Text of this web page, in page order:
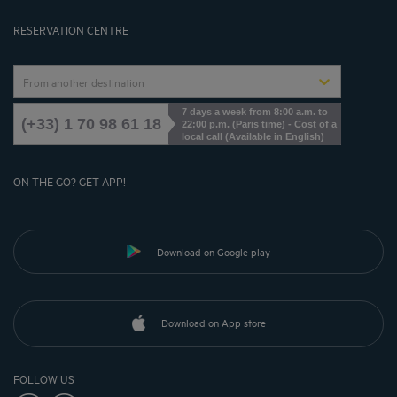
RESERVATION CENTRE
From another destination
(+33) 1 70 98 61 18
7 days a week from 8:00 a.m. to
22:00 p.m. (Paris time) - Cost of a
local call (Available in English)
ON THE GO? GET APP!
Download on Google play
Download on App store
FOLLOW US